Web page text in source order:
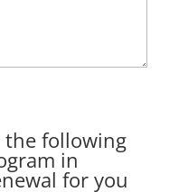
the following
in
for you